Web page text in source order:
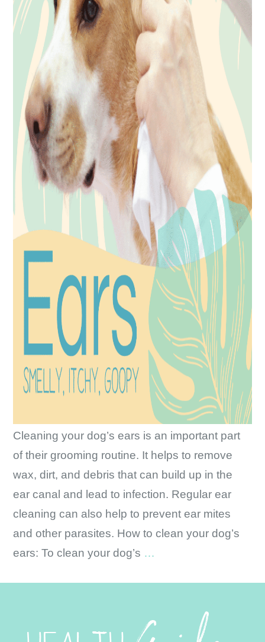
Cleaning your dog’s ears is an important part
of their grooming routine. It helps to remove
wax, dirt, and debris that can build up in the
ear canal and lead to infection. Regular ear
cleaning can also help to prevent ear mites
and other parasites. How to clean your dog’s
ears: To clean your dog’s …